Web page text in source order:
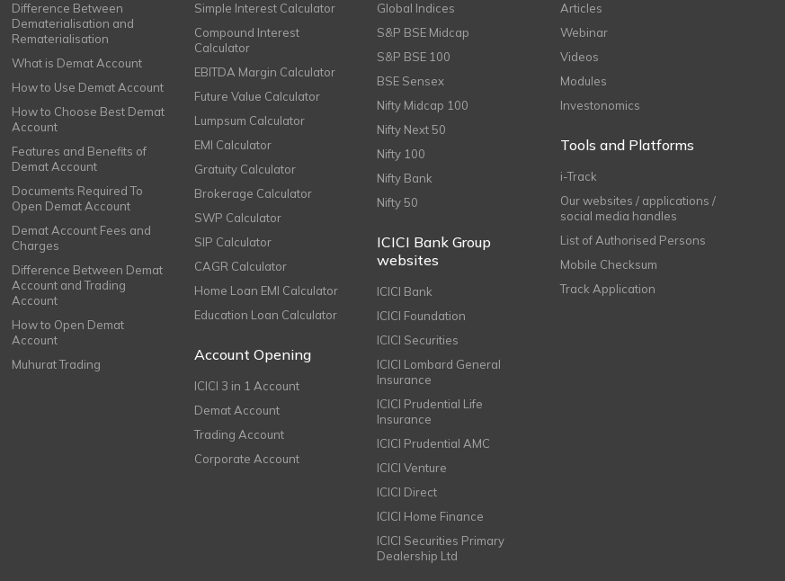
Difference Between
Dematerialisation and
Rematerialisation
What is Demat Account
How to Use Demat Account
How to Choose Best Demat
Account
Features and Benefits of
Demat Account
Documents Required To
Open Demat Account
Demat Account Fees and
Charges
Difference Between Demat
Account and Trading
Account
How to Open Demat
Account
Muhurat Trading
Simple Interest Calculator
Compound Interest
Calculator
EBITDA Margin Calculator
Future Value Calculator
Lumpsum Calculator
EMI Calculator
Gratuity Calculator
Brokerage Calculator
SWP Calculator
SIP Calculator
CAGR Calculator
Home Loan EMI Calculator
Education Loan Calculator
Account Opening
ICICI 3 in 1 Account
Demat Account
Trading Account
Corporate Account
Global Indices
S&P BSE Midcap
S&P BSE 100
BSE Sensex
Nifty Midcap 100
Nifty Next 50
Nifty 100
Nifty Bank
Nifty 50
ICICI Bank Group
websites
ICICI Bank
ICICI Foundation
ICICI Securities
ICICI Lombard General
Insurance
ICICI Prudential Life
Insurance
ICICI Prudential AMC
ICICI Venture
ICICI Direct
ICICI Home Finance
ICICI Securities Primary
Dealership Ltd
Articles
Webinar
Videos
Modules
Investonomics
Tools and Platforms
i-Track
Our websites / applications /
social media handles
List of Authorised Persons
Mobile Checksum
Track Application